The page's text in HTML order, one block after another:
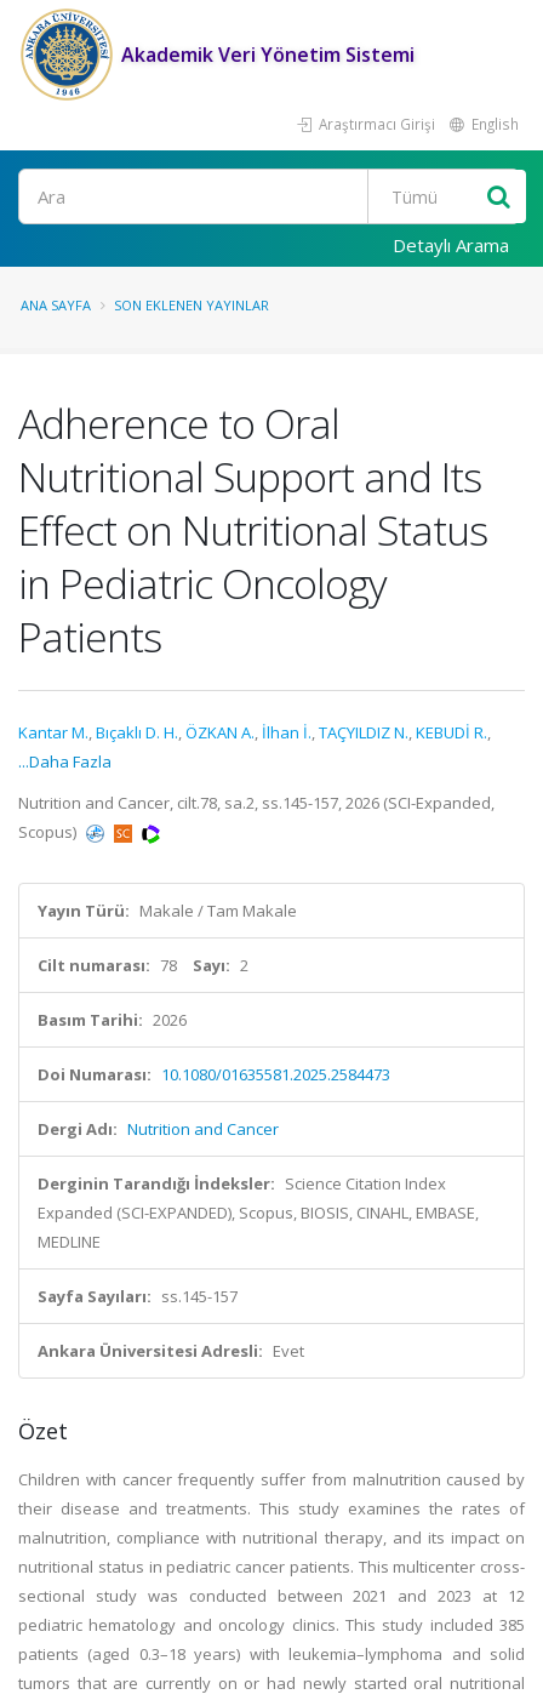
Akademik Veri Yönetim Sistemi
Araştırmacı Girişi English
Ara
Detaylı Arama
ANA SAYFA SON EKLENEN YAYINLAR
Adherence to Oral
Nutritional Support and Its
Effect on Nutritional Status
in Pediatric Oncology
Patients
Kantar M.,Bıçaklı D. H.,ÖZKAN A., İlhan İ.,TAÇYILDIZ N.,KEBUDİ R.,
...Daha Fazla
Nutrition and Cancer, cilt.78, sa.2, ss.145-157, 2026 (SCI-Expanded,
Scopus)
Yayın Türü: Makale / Tam Makale
Cilt numarası: 78 Sayı: 2
Basım Tarihi: 2026
Doi Numarası: 10.1080/01635581.2025.2584473
Dergi Adı: Nutrition and Cancer
Derginin Tarandığı İndeksler: Science Citation Index
Expanded (SCI-EXPANDED), Scopus, BIOSIS, CINAHL, EMBASE,
MEDLINE
Sayfa Sayıları: ss.145-157
Ankara Üniversitesi Adresli: Evet
Özet
Children with cancer frequently suffer from malnutrition caused by
their disease and treatments. This study examines the rates of
malnutrition, compliance with nutritional therapy, and its impact on
nutritional status in pediatric cancer patients. This multicenter cross-
sectional study was conducted between 2021 and 2023 at 12
pediatric hematology and oncology clinics. This study included 385
patients (aged 0.3–18 years) with leukemia–lymphoma and solid
tumors that are currently on or had newly started oral nutritional